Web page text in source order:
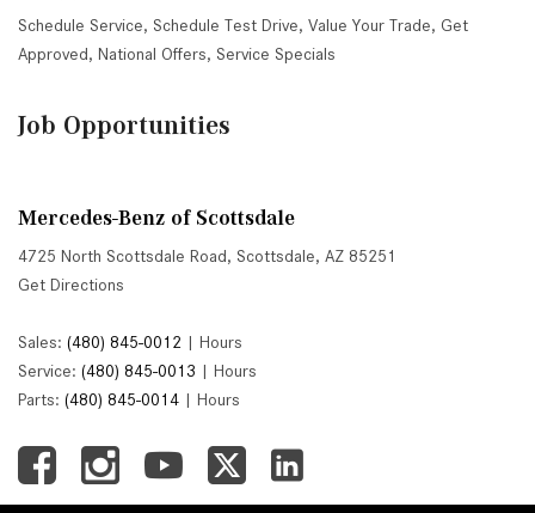
Schedule Service, Schedule Test Drive, Value Your Trade, Get
Approved, National Offers, Service Specials
Job Opportunities
Mercedes-Benz of Scottsdale
4725 North Scottsdale Road, Scottsdale, AZ 85251
Get Directions
Sales: (480) 845-0012 | Hours
Service: (480) 845-0013 | Hours
Parts: (480) 845-0014 | Hours